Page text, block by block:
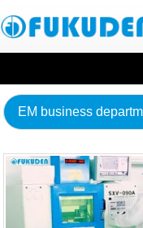
EM business